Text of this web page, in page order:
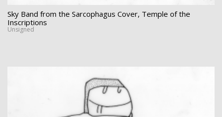
Sky Band from the Sarcophagus Cover, Temple of the
Inscriptions
Unsigned